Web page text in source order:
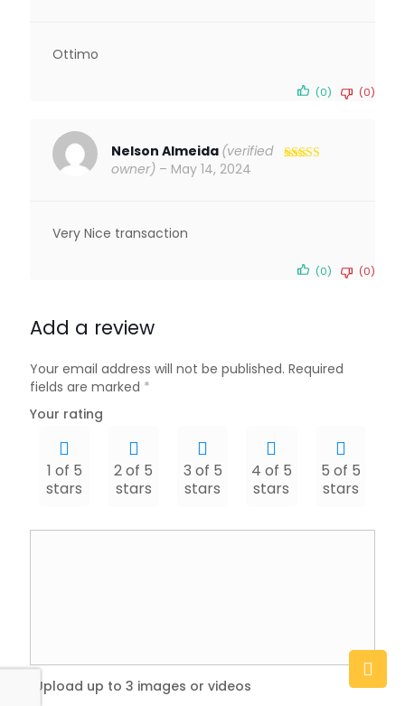
Ottimo
(0) (0)
Nelson Almeida (verified
owner) – May 14, 2024
Very Nice transaction
(0) (0)
Add a review
Your email address will not be published. Required
fields are marked *
Your rating
1 of 5
stars
2 of 5
stars
3 of 5
stars
4 of 5
stars
5 of 5
stars
Upload up to 3 images or videos